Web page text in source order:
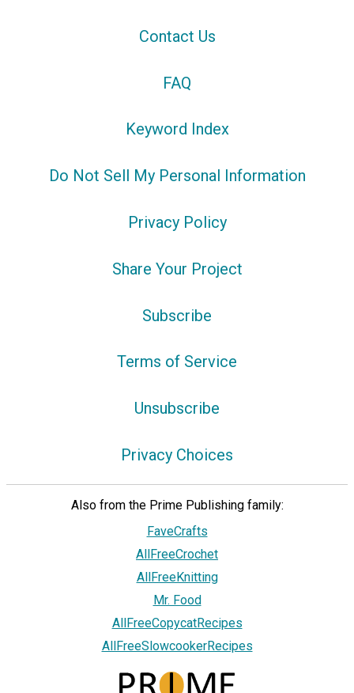
Contact Us
FAQ
Keyword Index
Do Not Sell My Personal Information
Privacy Policy
Share Your Project
Subscribe
Terms of Service
Unsubscribe
Privacy Choices
Also from the Prime Publishing family:
FaveCrafts
AllFreeCrochet
AllFreeKnitting
Mr. Food
AllFreeCopycatRecipes
AllFreeSlowcookerRecipes